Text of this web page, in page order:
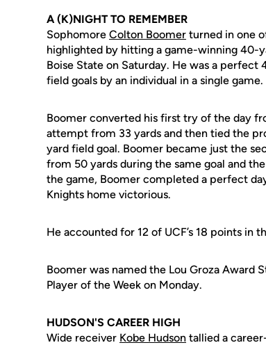
A (K)NIGHT TO REMEMBER
Sophomore Colton Boomer turned in one
highlighted by hitting a game-winning 40-
Boise State on Saturday. He was a
field goals by an individual in a single game.
Boomer converted his first try of the day
attempt from 33 yards and then tied the
yard field goal. Boomer became just the
from 50 yards during the same goal and
the game, Boomer completed a perfect
Knights home victorious.
He accounted for 12 of UCF’s 18 points in
Boomer was named the Lou Groza Award
Player of the Week on Monday.
HUDSON'S CAREER HIGH
Wide receiver Kobe Hudson tallied a